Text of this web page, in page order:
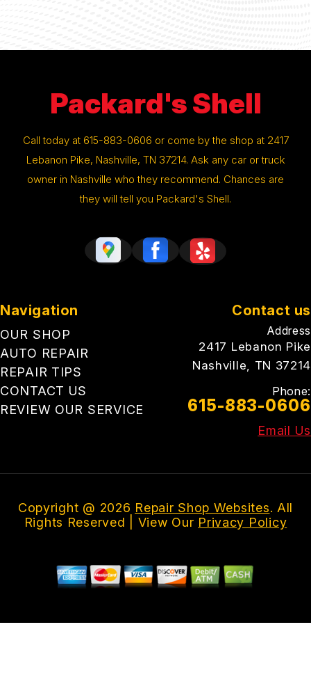
Packard's Shell
Call today at 615-883-0606 or come by the shop at 2417
Lebanon Pike, Nashville, TN 37214. Ask any car or truck
owner in Nashville who they recommend. Chances are
they will tell you Packard's Shell.
Navigation
OUR SHOP
AUTO REPAIR
REPAIR TIPS
CONTACT US
REVIEW OUR SERVICE
Contact us
Address
2417 Lebanon Pike
Nashville, TN 37214
Phone:
615-883-0606
Email Us
Copyright @ 2026 Repair Shop Websites. All
Rights Reserved | View Our Privacy Policy